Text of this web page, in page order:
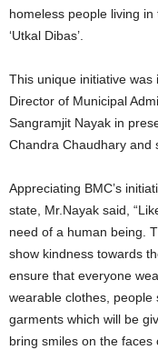
homeless people living
‘Utkal Dibas’.
This unique initiative was
Director of Municipal
Sangramjit Nayak in
Chandra Chaudhary and
Appreciating BMC’s
state, Mr.Nayak said,
need of a human being.
show kindness towards
ensure that everyone
wearable clothes,
garments which will be
bring smiles on the